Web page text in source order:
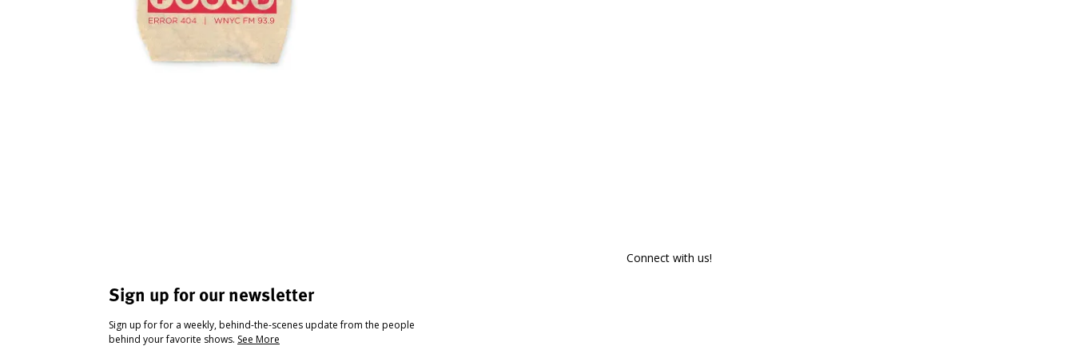
Sign up for our newsletter
Sign up for for a weekly, behind-the-scenes update from the people
behind your favorite shows. See More
Connect with us!